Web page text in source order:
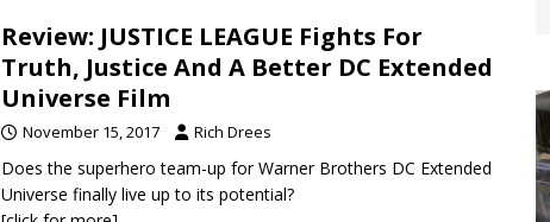
Review: JUSTICE LEAGUE Fights For
Truth, Justice And A Better DC Extended
Universe Film
November 15, 2017 Rich Drees
Does the superhero team-up for Warner Brothers DC Extended
Universe finally live up to its potential?